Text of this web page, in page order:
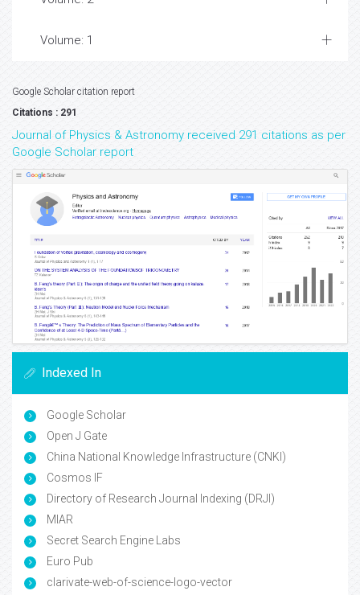
Volume: 1
Google Scholar citation report
Citations : 291
Journal of Physics & Astronomy received 291 citations as per
Google Scholar report
Indexed In
Google Scholar
Open J Gate
China National Knowledge Infrastructure (CNKI)
Cosmos IF
Directory of Research Journal Indexing (DRJI)
MIAR
Secret Search Engine Labs
Euro Pub
clarivate-web-of-science-logo-vector